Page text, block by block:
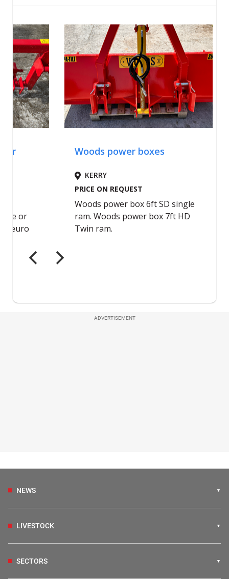
ADVERTISEMENT
NEWS
LIVESTOCK
SECTORS